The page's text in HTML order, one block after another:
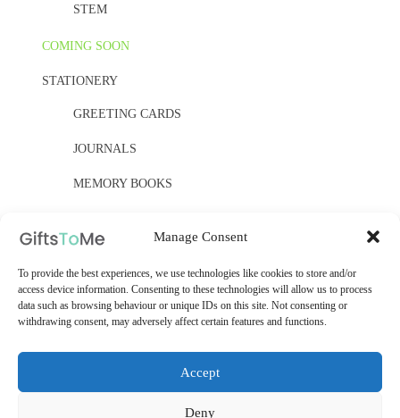
Manage Consent
To provide the best experiences, we use technologies like cookies to store and/or
access device information. Consenting to these technologies will allow us to process
data such as browsing behaviour or unique IDs on this site. Not consenting or
withdrawing consent, may adversely affect certain features and functions.
Accept
Deny
STEM
COMING SOON
STATIONERY
GREETING CARDS
JOURNALS
MEMORY BOOKS
WOODEN KITS